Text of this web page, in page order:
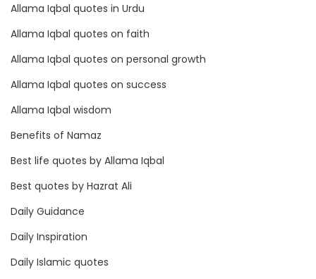
o
t
Allama Iqbal quotes in Urdu
Allama Iqbal quotes on faith
Allama Iqbal quotes on personal growth
Allama Iqbal quotes on success
Allama Iqbal wisdom
Benefits of Namaz
Best life quotes by Allama Iqbal
Best quotes by Hazrat Ali
Daily Guidance
Daily Inspiration
Daily Islamic quotes